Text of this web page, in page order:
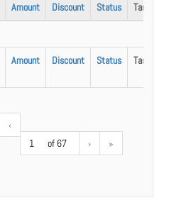
Amount Discount Status Task
Amount Discount Status Task
‹
1
of 67 › »